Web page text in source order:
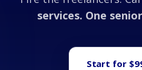
services. One
Start for